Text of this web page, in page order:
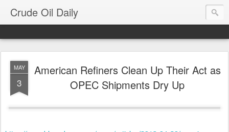
Crude Oil Daily
MAY
3
American Refiners Clean Up Their Act as
OPEC Shipments Dry Up